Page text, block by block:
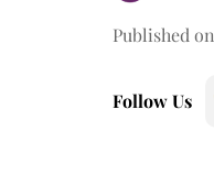
Published on
Follow Us